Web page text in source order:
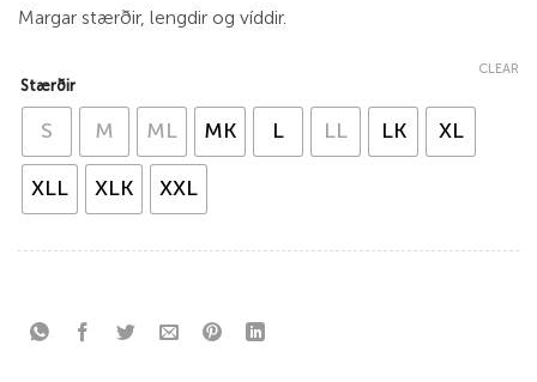
Margar stærðir, lengdir og víddir.
Stærðir
S M ML MK L LL LK XL
XLL XLK XXL
CLEAR